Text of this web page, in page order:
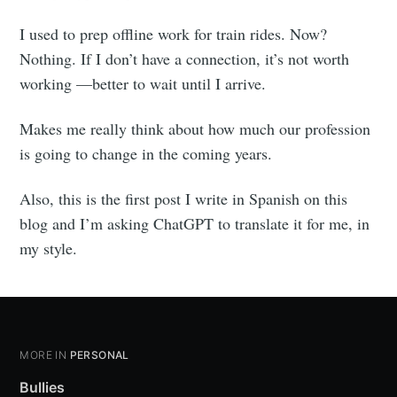
I used to prep offline work for train rides. Now?
Nothing. If I don’t have a connection, it’s not worth
working —better to wait until I arrive.
Makes me really think about how much our profession
is going to change in the coming years.
Also, this is the first post I write in Spanish on this
blog and I’m asking ChatGPT to translate it for me, in
my style.
MORE IN PERSONAL
Bullies